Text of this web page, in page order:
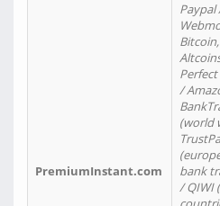
PremiumInstant.com
Paypal
Bitcoin,
/
(world
bank
/ QIWI